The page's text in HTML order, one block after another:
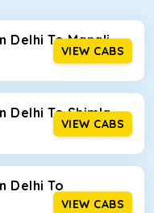
Delhi To Manali
VIEW CABS
Delhi To Shimla
VIEW CABS
Delhi To
VIEW CABS